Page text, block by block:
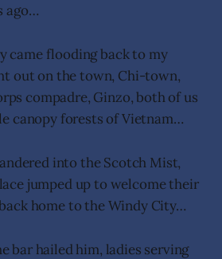
ago…
came flooding back to my
out on the town, Chi-town,
compadre, Ginzo, both of us
canopy forests of Vietnam…
into the Scotch Mist,
jumped up to welcome their
home to the Windy City…
bar hailed him, ladies serving